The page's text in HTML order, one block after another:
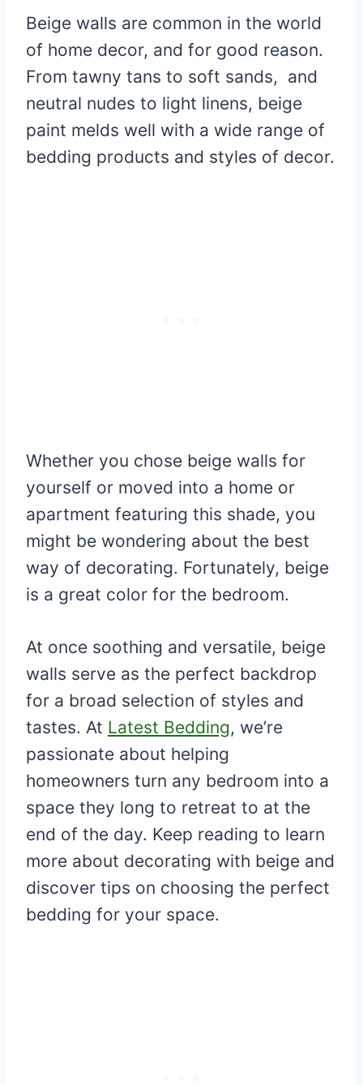
Beige walls are common in the world
of home decor, and for good reason.
From tawny tans to soft sands, and
neutral nudes to light linens, beige
paint melds well with a wide range of
bedding products and styles of decor.
Whether you chose beige walls for
yourself or moved into a home or
apartment featuring this shade, you
might be wondering about the best
way of decorating. Fortunately, beige
is a great color for the bedroom.
At once soothing and versatile, beige
walls serve as the perfect backdrop
for a broad selection of styles and
tastes. At Latest Bedding, we’re
passionate about helping
homeowners turn any bedroom into a
space they long to retreat to at the
end of the day. Keep reading to learn
more about decorating with beige and
discover tips on choosing the perfect
bedding for your space.